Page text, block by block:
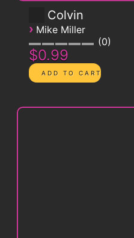
Colvin
› Mike Miller
0
$0.99